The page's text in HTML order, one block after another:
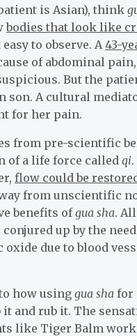
is Asian), think
bodies that look like
to observe. A 43-
of abdominal
But the
son. A cultural
for her pain.
from pre-scientific
of a life force called qi
flow could be
from unscientific
benefits ofgua sha.
up by the
due to blood
how using gua sha for
it and rub it. The
like Tiger Balm